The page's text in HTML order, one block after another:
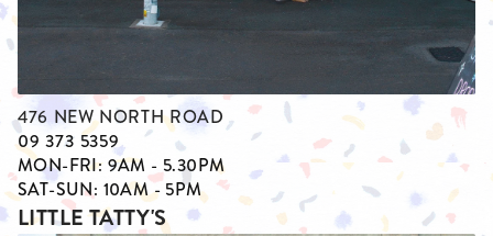
476 NEW NORTH ROAD
09 373 5359
MON-FRI: 9AM - 5.30PM
SAT-SUN: 10AM - 5PM
LITTLE TATTY'S